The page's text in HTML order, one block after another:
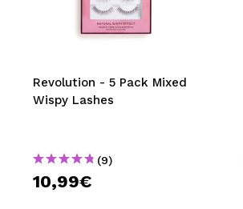
CREATE ACCOUNT
Revolution - 5 Pack Mixed
Wispy Lashes
(9)
10,99€